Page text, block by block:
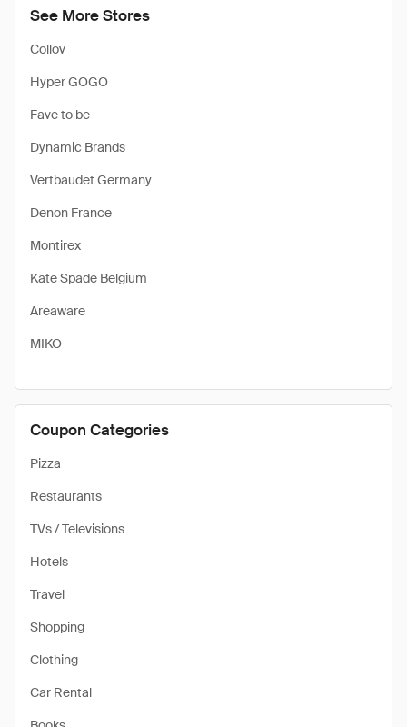
See More Stores
Collov
Hyper GOGO
Fave to be
Dynamic Brands
Vertbaudet Germany
Denon France
Montirex
Kate Spade Belgium
Areaware
MIKO
Coupon Categories
Pizza
Restaurants
TVs / Televisions
Hotels
Travel
Shopping
Clothing
Car Rental